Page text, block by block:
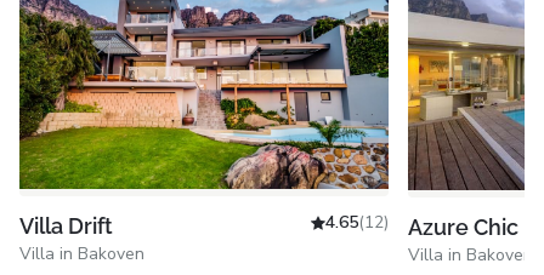
Villa Drift
Villa in Bakoven
4.65(12) Azure Chic
Villa in Bakoven